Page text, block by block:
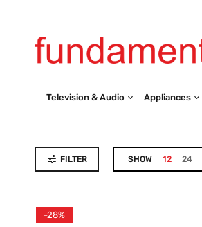
Television & Audio Appliances
FILTER SHOW 12 24
-28%